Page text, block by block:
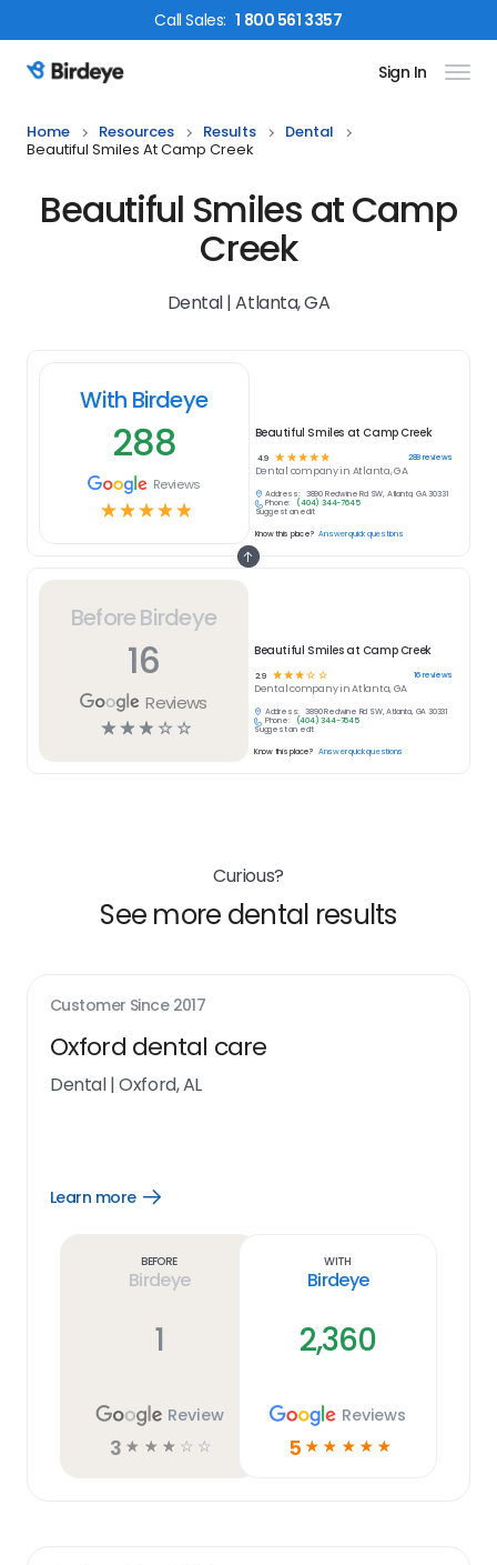
CallSales: 1 800 561 3357
Birdeye Logo Sign In
Home Resources Results
Dental
Beautiful Smiles At Camp Creek
Beautiful Smiles at Camp
Creek
Dental | Atlanta, GA
Before Birdeye
16
Reviews
☆☆☆ ☆ ☆
Beautiful Smiles at Camp Creek
2.9 ☆☆☆☆ ☆ 16reviews
Dentalcompany inAtlanta, GA
Address:
3890 Redwine Rd SW, Atlanta, GA 30331
Phone:
(404) 344-7645
Suggest an edit
Know this place? Answer quick questions
With Birdeye
288
Reviews
☆☆☆☆☆
Beautiful Smiles at Camp Creek
4.9 ☆ ☆ ☆ ☆ ☆ 288reviews
Dental company in Atlanta, GA
Address:
3890 Redwine Rd SW, Atlanta, GA 30331
Phone:
(404) 344-7645
Suggest an edit
Know this place? Answer quick questions
Curious?
See more dental results
Customer Since 2017
Oxford dental care
Dental|Oxford, AL
Learn more
Open
Before
Birdeye
1
Review
3 ☆ ☆ ☆ ☆ ☆
With
Birdeye
2,360
Reviews
5 ☆ ☆ ☆ ☆ ☆